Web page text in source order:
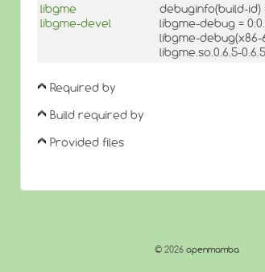
libgme
libgme-devel
debuginfo(build-id)
libgme-debug =
libgme-debug(x86-
libgme.so.0.6.5-
Required by
Build required by
Provided files
© 2026 openmamba